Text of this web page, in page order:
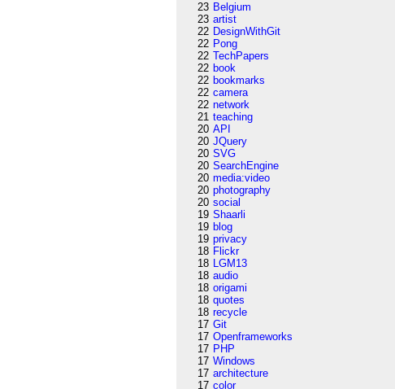
23 Belgium
23 artist
22 DesignWithGit
22 Pong
22 TechPapers
22 book
22 bookmarks
22 camera
22 network
21 teaching
20 API
20 JQuery
20 SVG
20 SearchEngine
20 media:video
20 photography
20 social
19 Shaarli
19 blog
19 privacy
18 Flickr
18 LGM13
18 audio
18 origami
18 quotes
18 recycle
17 Git
17 Openframeworks
17 PHP
17 Windows
17 architecture
17 color